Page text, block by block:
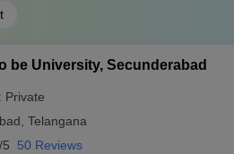
be University, Secunderabad
Private
Telangana
5 50 Reviews